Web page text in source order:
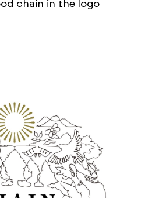
chain in the logo